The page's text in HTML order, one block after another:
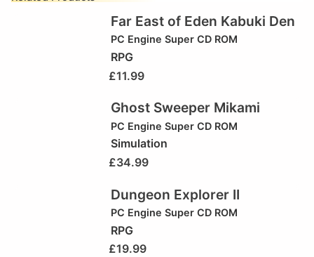
Far East of Eden Kabuki Den
PC Engine Super CD ROM
RPG
£11.99
Ghost Sweeper Mikami
PC Engine Super CD ROM
Simulation
£34.99
Dungeon Explorer II
PC Engine Super CD ROM
RPG
£19.99